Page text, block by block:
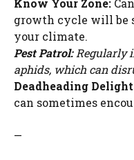
Know Your Zone:
growth cycle will be
your climate.
Pest Patrol:Regularly
aphids, which can
Deadheading
can sometimes
—